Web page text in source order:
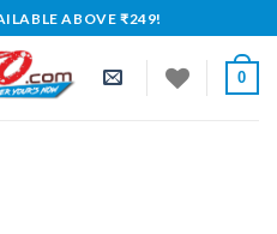
ABOVE ₹249!
0